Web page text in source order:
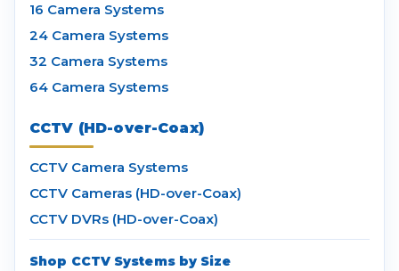
16 Camera Systems
24 Camera Systems
32 Camera Systems
64 Camera Systems
CCTV (HD-over-Coax)
CCTV Camera Systems
CCTV Cameras (HD-over-Coax)
CCTV DVRs (HD-over-Coax)
Shop CCTV Systems by Size